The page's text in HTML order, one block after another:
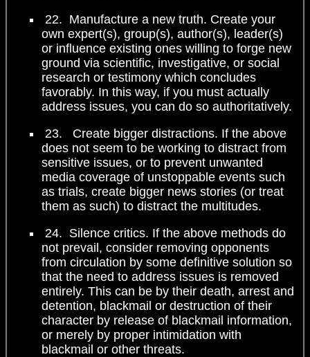
22. Manufacture a new truth. Create your
own expert(s), group(s), author(s), leader(s)
or influence existing ones willing to forge new
ground via scientific, investigative, or social
research or testimony which concludes
favorably. In this way, if you must actually
address issues, you can do so authoritatively.
23. Create bigger distractions. If the above
does not seem to be working to distract from
sensitive issues, or to prevent unwanted
media coverage of unstoppable events such
as trials, create bigger news stories (or treat
them as such) to distract the multitudes.
24. Silence critics. If the above methods do
not prevail, consider removing opponents
from circulation by some definitive solution so
that the need to address issues is removed
entirely. This can be by their death, arrest and
detention, blackmail or destruction of their
character by release of blackmail information,
or merely by proper intimidation with
blackmail or other threats.